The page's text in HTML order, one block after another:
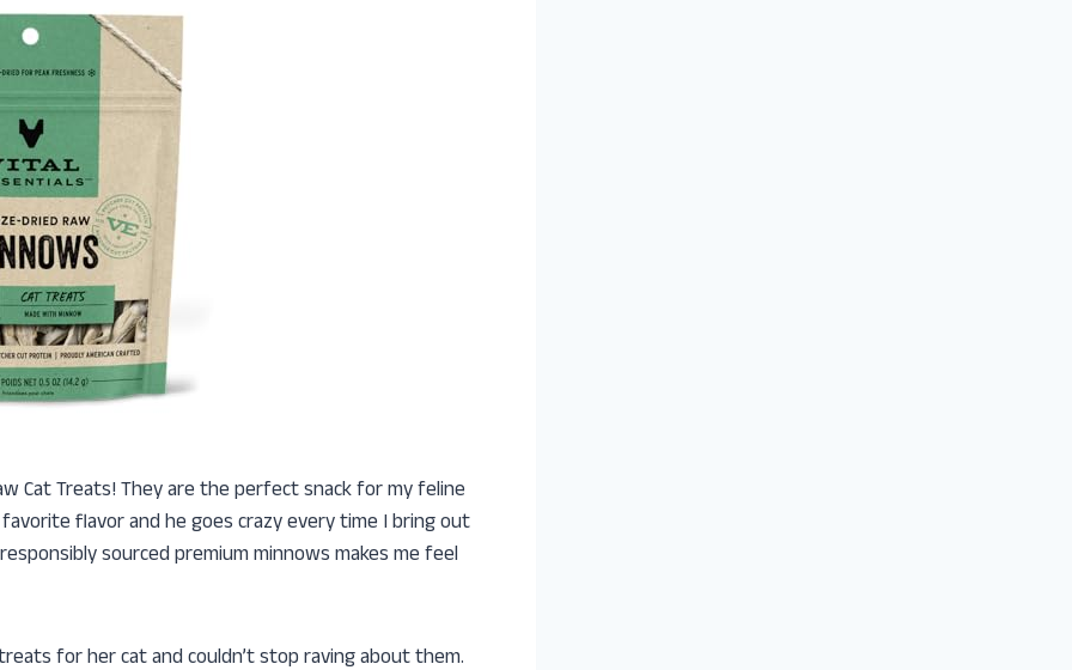
Cat Treats! They are the perfect snack for my feline
flavor and he goes crazy every time I bring out
sourced premium minnows makes me feel
for her cat and couldn’t stop raving about them.